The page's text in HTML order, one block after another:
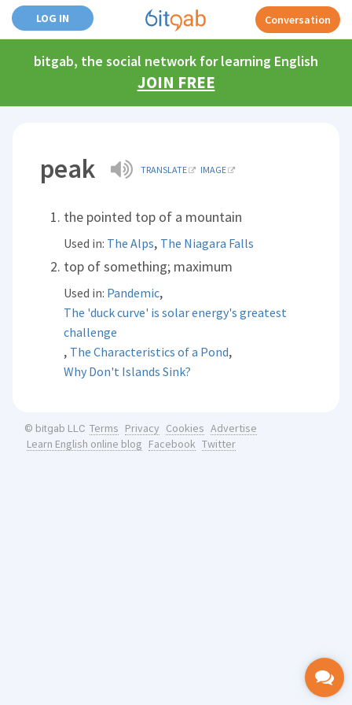
LOG IN Conversation
bitgab, the social network for learning English
JOIN FREE
peak TRANSLATE IMAGE
the pointed top of a mountain
Used in: The Alps, The Niagara Falls
top of something; maximum
Used in: Pandemic,
The 'duck curve' is solar energy's greatest
challenge
, The Characteristics of a Pond,
Why Don't Islands Sink?
© bitgab LLC Terms Privacy Cookies Advertise
Learn English online blog Facebook Twitter